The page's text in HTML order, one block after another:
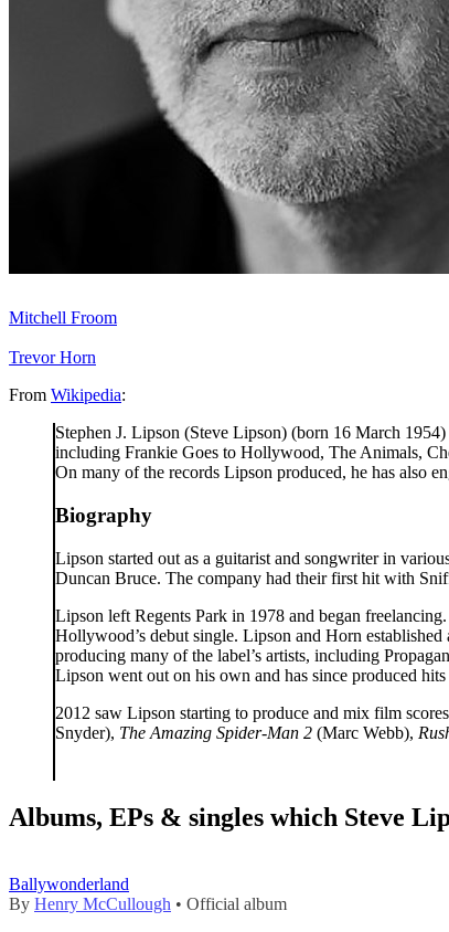
Details
Mitchell Froom
Trevor Horn
From Wikipedia:
Stephen J. Lipson (Steve Lipson) (born 16 March
including Frankie Goes to Hollywood, The Animals,
On many of the records Lipson produced, he has also
Biography
Lipson started out as a guitarist and songwriter in
Duncan Bruce. The company had their first hit with
Lipson left Regents Park in 1978 and began
Hollywood’s debut single. Lipson and Horn
producing many of the label’s artists, including
Lipson went out on his own and has since produced
2012 saw Lipson starting to produce and mix film
Snyder), The Amazing Spider-Man 2 (Marc Webb),
Albums, EPs & singles which Steve
Ballywonderland
By Henry McCullough • Official album